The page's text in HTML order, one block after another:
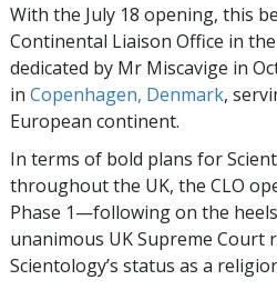
With the July 18 opening, this
Continental Liaison Office in
dedicated by Mr Miscavige in
in Copenhagen, Denmark,
European continent.
In terms of bold plans for
throughout the UK, the CLO
Phase 1—following on the
unanimous UK Supreme
Scientology’s status as a